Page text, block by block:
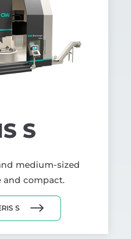
S
medium-sized
and compact.
S